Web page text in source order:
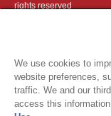
rights reserved
Privacy Notice| Do Not
The following credit
We use cookies to
website preferences,
traffic. We and our
access this